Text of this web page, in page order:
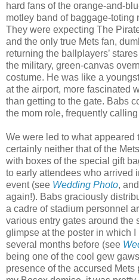
hard fans of the orange-and-
motley band of baggage-toting
They were expecting The
and the only true Mets fan,
returning the ballplayers’
the military, green-canvas
costume. He was like a
at the airport, more fascinated
than getting to the gate. Babs
the mom role, frequently calling
We were led to what appeared
certainly neither that of the
with boxes of the special gift
to early attendees who arrived
event (see Wedding Photo,
again!). Babs graciously
a cadre of stadium personnel
various entry gates around the
glimpse at the poster in which
several months before (see
being one of the cool gew
presence of the accursed